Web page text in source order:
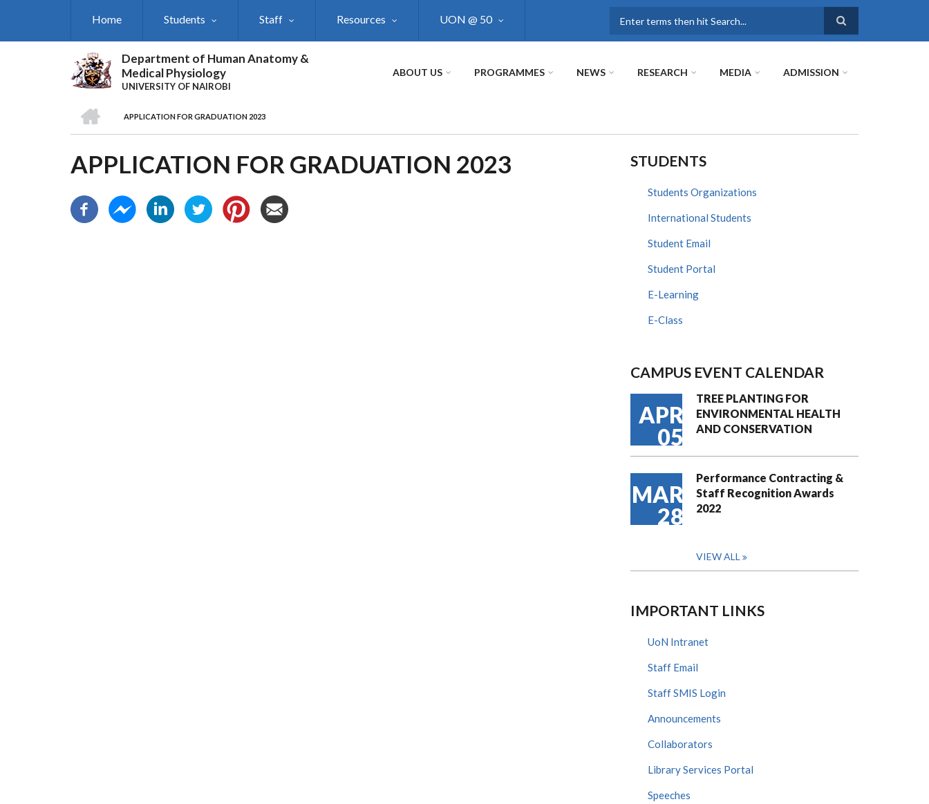
Home Students Staff Resources UON @ 50
Department of Human Anatomy &
Medical Physiology
UNIVERSITY OF NAIROBI
ABOUT US PROGRAMMES NEWS RESEARCH MEDIA ADMISSION
BREADCRUMB
APPLICATION FOR GRADUATION 2023
APPLICATION FOR GRADUATION 2023 STUDENTS
Students Organizations
International Students
Student Email
Student Portal
E-Learning
E-Class
CAMPUS EVENT CALENDAR
APR
05
TREE PLANTING FOR
ENVIRONMENTAL HEALTH
AND CONSERVATION
MAR
28
Performance Contracting &
Staff Recognition Awards
2022
VIEW ALL
IMPORTANT LINKS
UoN Intranet
Staff Email
Staff SMIS Login
Announcements
Collaborators
Library Services Portal
Speeches